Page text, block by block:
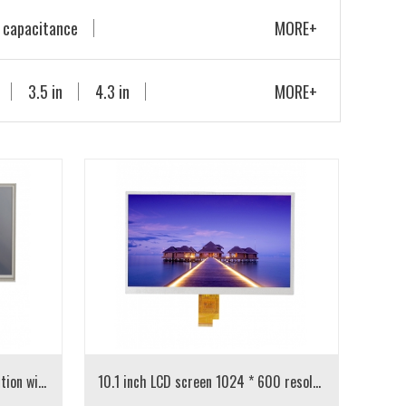
MORE+
3.5 in 4.3 in MORE+
10.1 inch LCD 1024 * 600 resolution with resistance touch 10.1 inch LCD screen 1024 * 600 resolution IPS screen